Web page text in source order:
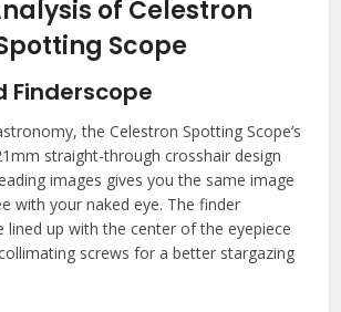
of Celestron
Scope
Finderscope
the Celestron Spotting Scope’s
straight-through crosshair design
images gives you the same image
with your naked eye. The finder
lined up with the center of the eyepiece
screws for a better stargazing